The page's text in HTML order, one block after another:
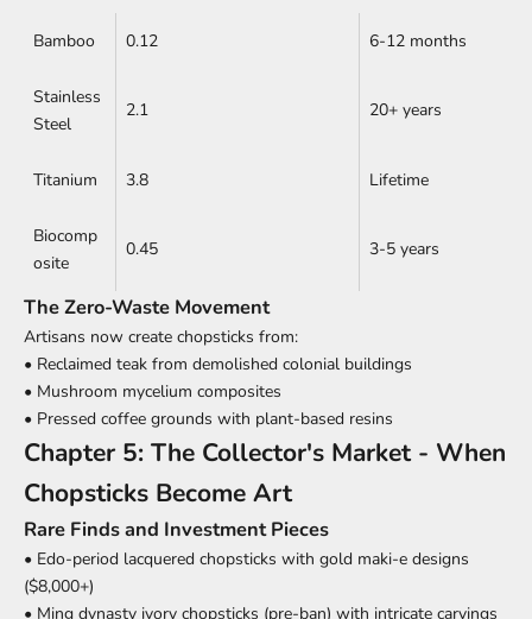
Bamboo 0.12 6-12 months
Stainless
Steel
2.1 20+ years
Titanium 3.8 Lifetime
Biocomp
osite
0.45 3-5 years
The Zero-Waste Movement
Artisans now create chopsticks from:
• Reclaimed teak from demolished colonial buildings
• Mushroom mycelium composites
• Pressed coffee grounds with plant-based resins
Chapter 5: The Collector's Market - When
Chopsticks Become Art
Rare Finds and Investment Pieces
• Edo-period lacquered chopsticks with gold maki-e designs
($8,000+)
• Ming dynasty ivory chopsticks (pre-ban) with intricate carvings